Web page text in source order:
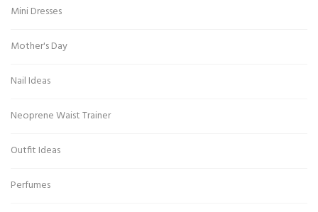
Mini Dresses
Mother's Day
Nail Ideas
Neoprene Waist Trainer
Outfit Ideas
Perfumes